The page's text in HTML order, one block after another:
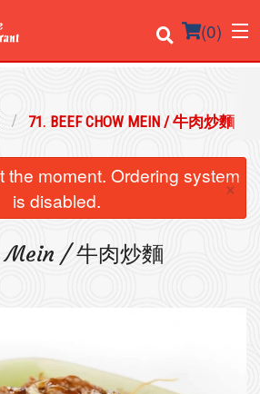
(0)
71. BEEF CHOW MEIN / 牛肉炒麵
the moment. Ordering system
is disabled.
×
Mein / 牛肉炒麵